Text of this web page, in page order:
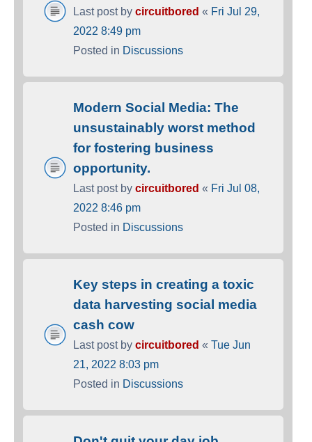
Last post by circuitbored « Fri Jul 29,
2022 8:49 pm
Posted in Discussions
Modern Social Media: The
unsustainably worst method
for fostering business
opportunity.
Last post by circuitbored « Fri Jul 08,
2022 8:46 pm
Posted in Discussions
Key steps in creating a toxic
data harvesting social media
cash cow
Last post by circuitbored « Tue Jun
21, 2022 8:03 pm
Posted in Discussions